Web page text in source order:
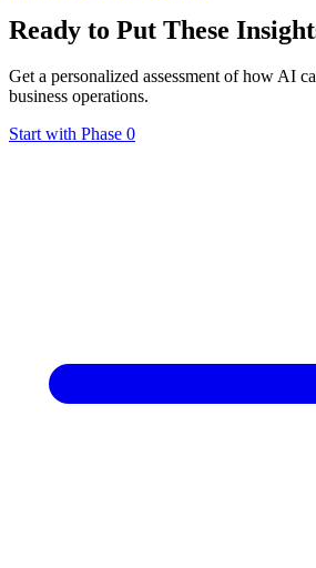
Ready to Put These
Get a personalized assessment of how AI
business operations.
Start with Phase 0